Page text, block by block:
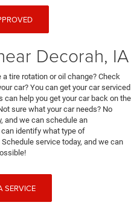
Decorah, IA
tire rotation or oil change? Check
car? You can get your car serviced
can help you get your car back on the
sure what your car needs? No
and we can schedule an
identify what type of
service today, and we can
SERVICE